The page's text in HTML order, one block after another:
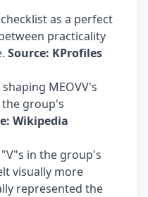
as a perfect
practicality
Source: KProfiles
MEOVV's
group's
Wikipedia
in the group's
visually more
represented the